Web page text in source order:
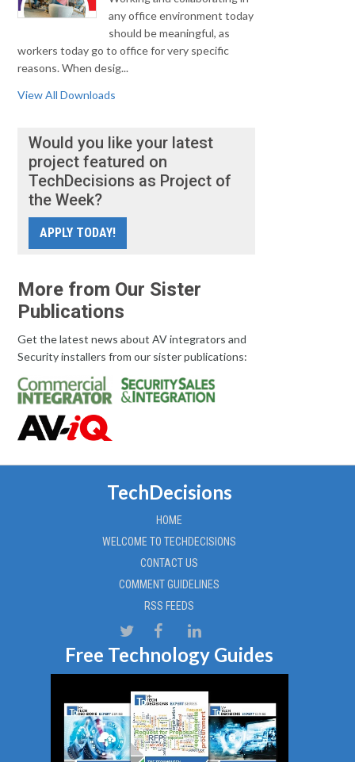
any office environment today
should be meaningful, as
workers today go to office for very specific
reasons. When desig...
View All Downloads
Would you like your latest
project featured on
TechDecisions as Project of
the Week?
APPLY TODAY!
More from Our Sister
Publications
Get the latest news about AV integrators and
Security installers from our sister publications:
TechDecisions
HOME
WELCOME TO TECHDECISIONS
CONTACT US
COMMENT GUIDELINES
RSS FEEDS
Free Technology Guides